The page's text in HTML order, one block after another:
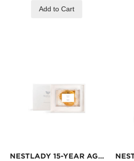
Add to Cart
NESTLADY 15-YEAR AGED WILD COD FISH MAW GIFT SET – 225G+ | NATURALLY DRIED · THICK TEXTURE · IDEAL FOR SOUPS